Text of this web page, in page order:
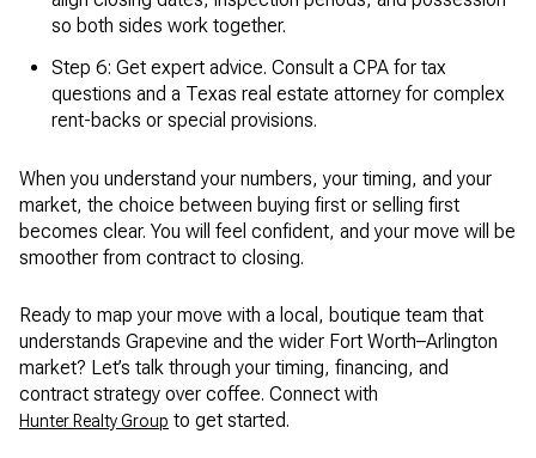
so both sides work together.
Step 6: Get expert advice. Consult a CPA for tax
questions and a Texas real estate attorney for complex
rent-backs or special provisions.
When you understand your numbers, your timing, and your
market, the choice between buying first or selling first
becomes clear. You will feel confident, and your move will be
smoother from contract to closing.
Ready to map your move with a local, boutique team that
understands Grapevine and the wider Fort Worth–Arlington
market? Let’s talk through your timing, financing, and
contract strategy over coffee. Connect with
Hunter Realty Group to get started.